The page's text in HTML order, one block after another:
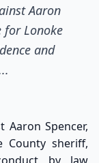
Aaron
for Lonoke
and
Aaron Spencer,
County sheriff,